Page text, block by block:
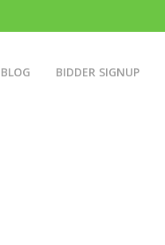
BLOG BIDDER SIGNUP